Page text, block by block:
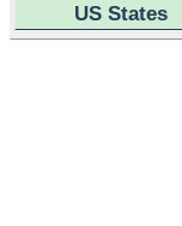
US States